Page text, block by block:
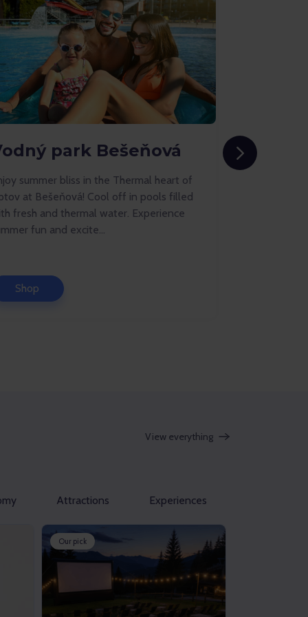
park Bešeňová
summer bliss in the Thermal heart of
at Bešeňová! Cool off in pools filled
fresh and thermal water. Experience
fun and excite...
Shop
View everything
Attractions Experiences
Our pick